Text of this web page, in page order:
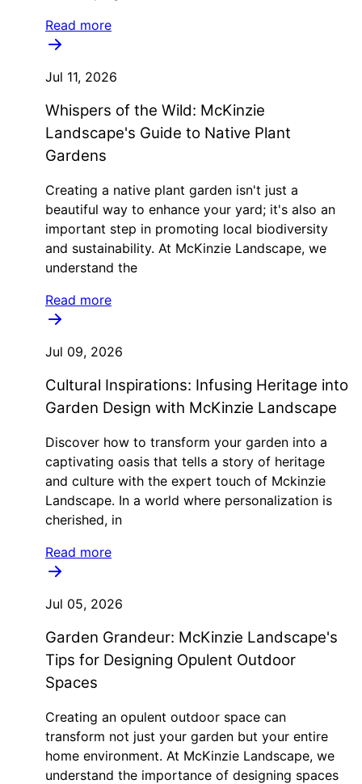
Read more
Jul 11, 2026
Whispers of the Wild: McKinzie
Landscape's Guide to Native Plant
Gardens
Creating a native plant garden isn't just a
beautiful way to enhance your yard; it's also an
important step in promoting local biodiversity
and sustainability. At McKinzie Landscape, we
understand the
Read more
Jul 09, 2026
Cultural Inspirations: Infusing Heritage into
Garden Design with McKinzie Landscape
Discover how to transform your garden into a
captivating oasis that tells a story of heritage
and culture with the expert touch of Mckinzie
Landscape. In a world where personalization is
cherished, in
Read more
Jul 05, 2026
Garden Grandeur: McKinzie Landscape's
Tips for Designing Opulent Outdoor
Spaces
Creating an opulent outdoor space can
transform not just your garden but your entire
home environment. At McKinzie Landscape, we
understand the importance of designing spaces